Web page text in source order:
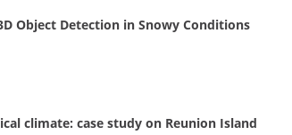
Object Detection in Snowy Conditions
climate: case study on Reunion Island